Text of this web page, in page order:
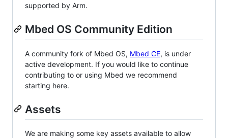
supported by Arm.
Mbed OS Community Edition
A community fork of Mbed OS, Mbed CE, is under
active development. If you would like to continue
contributing to or using Mbed we recommend
starting here.
Assets
We are making some key assets available to allow